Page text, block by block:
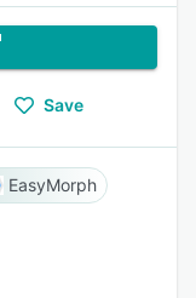
Save
EasyMorph